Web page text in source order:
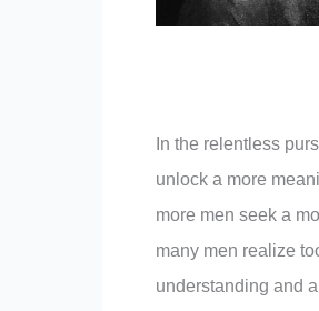
In the relentless
unlock a more
more men seek a
many men realize
understanding and